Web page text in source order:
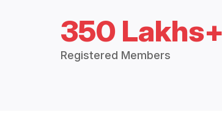
350 Lakhs+
Registered Members